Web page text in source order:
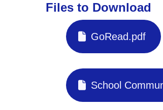
Files to Download
GoRead.pdf
School